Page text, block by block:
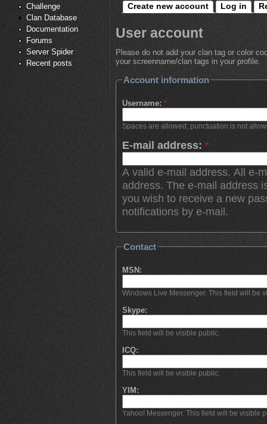
Challenge
Clan Database
Documentation
Forums
Server Spider
Recent posts
Create new account Log in
User account
Please do not add your clan tag or color
your screenname/clan tags in your profile.
Account information
Username: *
Spaces are allowed; punctuation is not
E-mail address: *
A valid e-mail address. All e-
address. The e-mail address
you wish to receive a new
notifications by e-mail.
Contact
MSN:
Windows Live Messenger. This field will be
Skype:
This field will be visible public.
ICQ:
This field will be visible public.
YIM:
Yahoo! Messenger. This field will be visible